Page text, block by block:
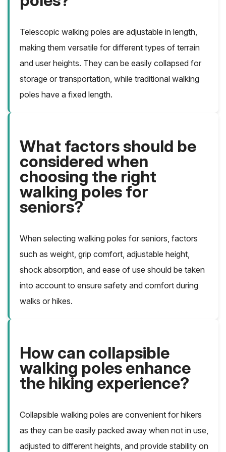
Telescopic walking poles are adjustable in length,
making them versatile for different types of terrain
and user heights. They can be easily collapsed for
storage or transportation, while traditional walking
poles have a fixed length.
What factors should be
considered when
choosing the right
walking poles for
seniors?
When selecting walking poles for seniors, factors
such as weight, grip comfort, adjustable height,
shock absorption, and ease of use should be taken
into account to ensure safety and comfort during
walks or hikes.
How can collapsible
walking poles enhance
the hiking experience?
Collapsible walking poles are convenient for hikers
as they can be easily packed away when not in use,
adjusted to different heights, and provide stability on